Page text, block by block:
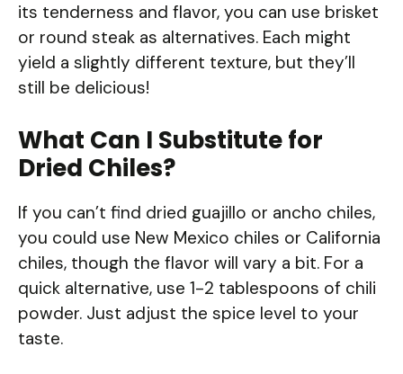
its tenderness and flavor, you can use brisket
or round steak as alternatives. Each might
yield a slightly different texture, but they’ll
still be delicious!
What Can I Substitute for
Dried Chiles?
If you can’t find dried guajillo or ancho chiles,
you could use New Mexico chiles or California
chiles, though the flavor will vary a bit. For a
quick alternative, use 1-2 tablespoons of chili
powder. Just adjust the spice level to your
taste.